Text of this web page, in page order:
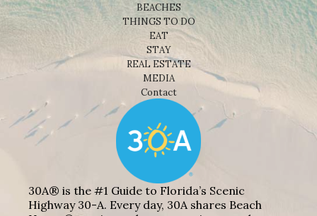
BEACHES
THINGS TO DO
EAT
STAY
REAL ESTATE
MEDIA
Contact
30A® is the #1 Guide to Florida’s Scenic
Highway 30-A. Every day, 30A shares Beach